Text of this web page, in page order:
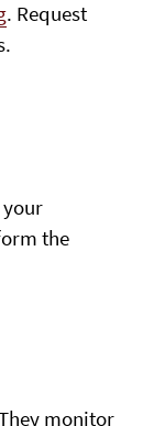
. Request
the
monitor